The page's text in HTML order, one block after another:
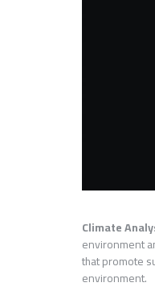
Climate
environment
that promote
environment.